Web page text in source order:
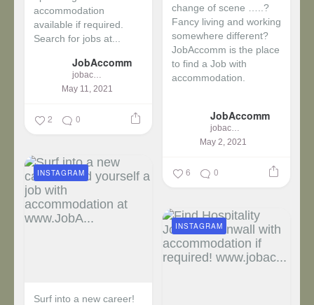
accommodation
available if required.
Search for jobs at...
JobAccomm
jobaccomm
May 11, 2021
2 0
change of scene …..?
Fancy living and working
somewhere different?
JobAccomm is the place
to find a Job with
accommodation.
JobAccomm
jobaccomm
May 2, 2021
6 0
Surf into a new career!
INSTAGRAM
INSTAGRAM